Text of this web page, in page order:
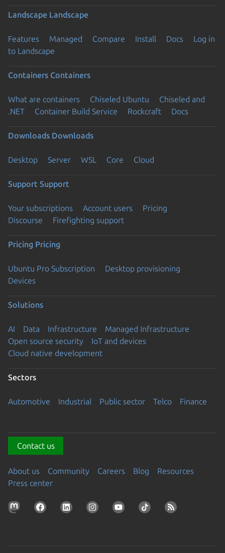
Landscape Landscape
Features Managed Compare Install Docs
Log in
to Landscape
Containers Containers
What are containers Chiseled Ubuntu
Chiseled and
.NET
Container Build Service Rockcraft Docs
Downloads Downloads
Desktop Server WSL Core Cloud
Support Support
Your subscriptions Account users
Pricing
Discourse
Firefighting support
Pricing Pricing
Ubuntu Pro Subscription
Desktop provisioning
Devices
Solutions
AI Data Infrastructure
Managed Infrastructure
Open source security
IoT and devices
Cloud native development
Sectors
Automotive Industrial Public sector Telco Finance
Contact us
About us Community Careers Blog
Resources
Press center